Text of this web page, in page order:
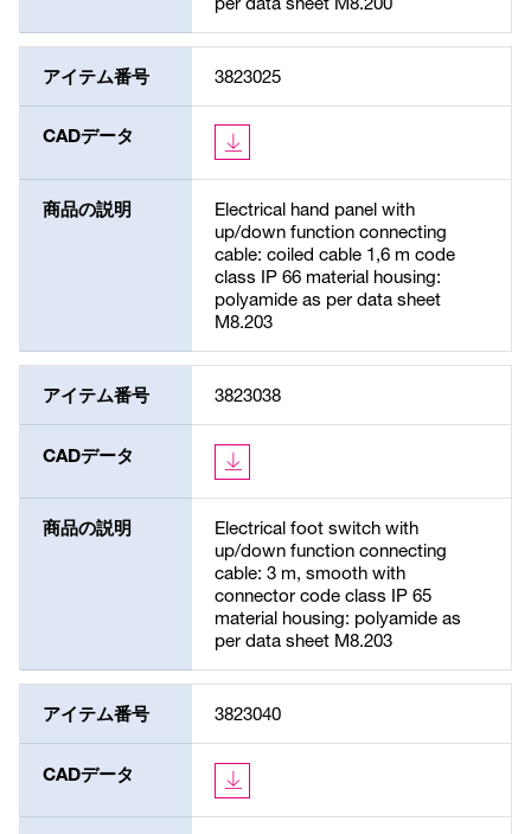
アイテム番号 3823025
CADデータ
商品の説明
Electrical hand panel with
up/down function connecting
cable: coiled cable 1,6 m code
class IP 66 material housing:
polyamide as per data sheet
M8.203
アイテム番号 3823038
CADデータ
商品の説明
Electrical foot switch with
up/down function connecting
cable: 3 m, smooth with
connector code class IP 65
material housing: polyamide as
per data sheet M8.203
アイテム番号 3823040
CADデータ